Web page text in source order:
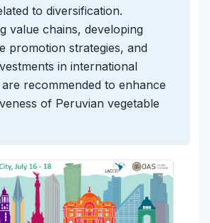
to diversification.
value chains, developing
promotion strategies, and
in international
recommended to enhance
of Peruvian vegetable